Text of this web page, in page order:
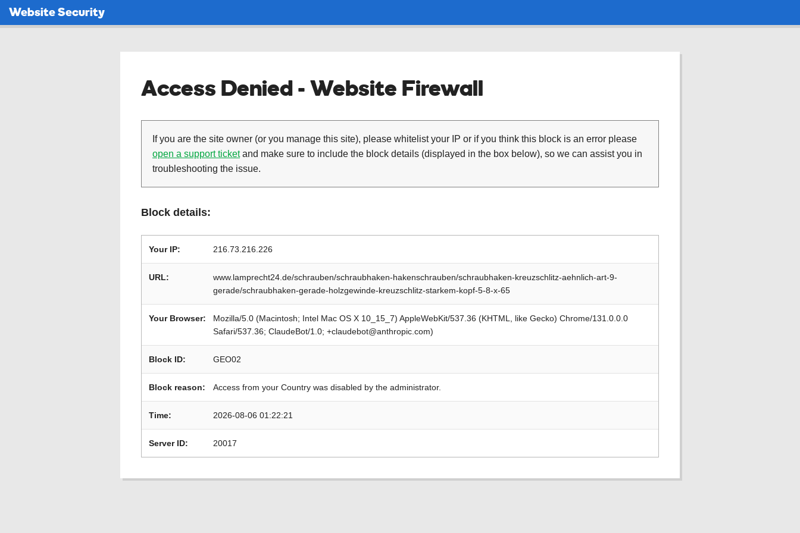
Website Security
Access Denied - Website Firewall
If you are the site owner (or you manage this site), please whitelist your IP or if you think this block is an error please
open a support ticketand make sure to include the block details (displayed in the box below), so we can assist you in
troubleshooting the issue.
Block details:
Your IP: 216.73.216.226
URL:
www.lamprecht24.de/schrauben/schraubhaken-hakenschrauben/schraubhaken-kreuzschlitz-aehnlich-art-9-
gerade/schraubhaken-gerade-holzgewinde-kreuzschlitz-starkem-kopf-5-8-x-65
Your Browser:
Mozilla/5.0 (Macintosh; Intel Mac OS X 10_15_7) AppleWebKit/537.36 (KHTML, like Gecko) Chrome/131.0.0.0
Safari/537.36; ClaudeBot/1.0; +claudebot@anthropic.com)
Block ID: GEO02
Block reason: Access from your Country was disabled by the administrator.
Time: 2026-08-06 01:22:21
Server ID: 20017